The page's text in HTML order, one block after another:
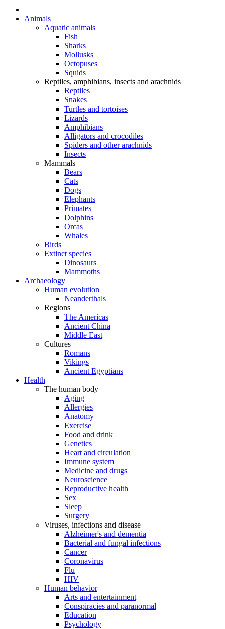
Animals
Aquatic animals
Fish
Sharks
Mollusks
Octopuses
Squids
Reptiles, amphibians, insects and arachnids
Reptiles
Snakes
Turtles and tortoises
Lizards
Amphibians
Alligators and crocodiles
Spiders and other arachnids
Insects
Mammals
Bears
Cats
Dogs
Elephants
Primates
Dolphins
Orcas
Whales
Birds
Extinct species
Dinosaurs
Mammoths
Archaeology
Human evolution
Neanderthals
Regions
The Americas
Ancient China
Middle East
Cultures
Romans
Vikings
Ancient Egyptians
Health
The human body
Aging
Allergies
Anatomy
Exercise
Food and drink
Genetics
Heart and circulation
Immune system
Medicine and drugs
Neuroscience
Reproductive health
Sex
Sleep
Surgery
Viruses, infections and disease
Alzheimer's and dementia
Bacterial and fungal infections
Cancer
Coronavirus
Flu
HIV
Human behavior
Arts and entertainment
Conspiracies and paranormal
Education
Psychology